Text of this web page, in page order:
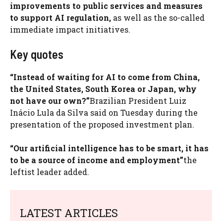
improvements to public services and measures
to support AI regulation, as well as the so-called
immediate impact initiatives.
Key quotes
“Instead of waiting for AI to come from China,
the United States, South Korea or Japan, why
not have our own?”Brazilian President Luiz
Inácio Lula da Silva said on Tuesday during the
presentation of the proposed investment plan.
“Our artificial intelligence has to be smart, it has
to be a source of income and employment”the
leftist leader added.
LATEST ARTICLES